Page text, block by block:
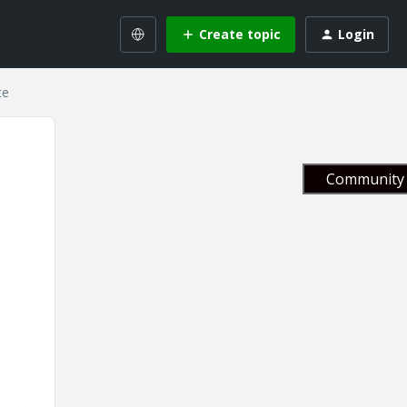
Create topic Login